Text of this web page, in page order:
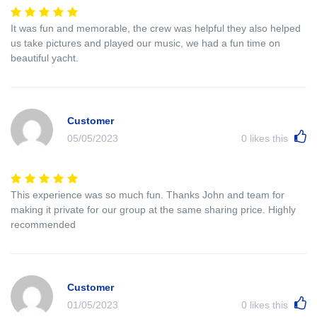
It was fun and memorable, the crew was helpful they also helped
us take pictures and played our music, we had a fun time on
beautiful yacht.
Customer
05/05/2023
0 likes this
This experience was so much fun. Thanks John and team for
making it private for our group at the same sharing price. Highly
recommended
Customer
01/05/2023
0 likes this